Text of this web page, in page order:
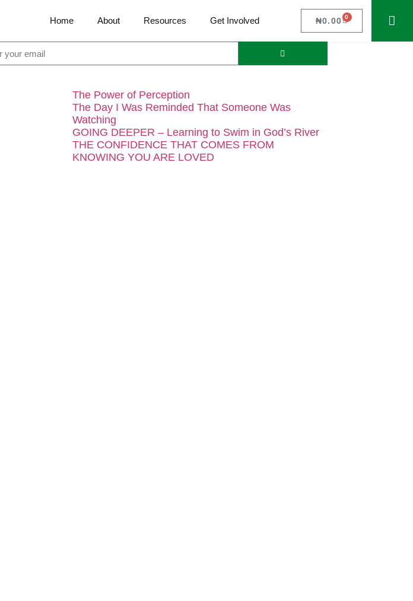
Home About Resources Get Involved ₦0.00 0
The Power of Perception
The Day I Was Reminded That Someone Was
Watching
GOING DEEPER – Learning to Swim in God’s River
THE CONFIDENCE THAT COMES FROM
KNOWING YOU ARE LOVED